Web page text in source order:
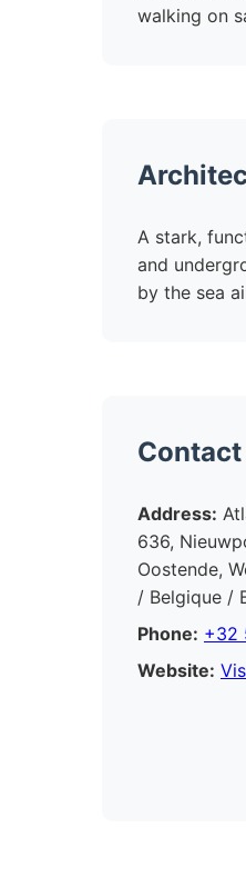
walking on
A stark,
and
by the sea
Address:
636,
Oostende,
/ Belgique /
Phone: +32
Website: